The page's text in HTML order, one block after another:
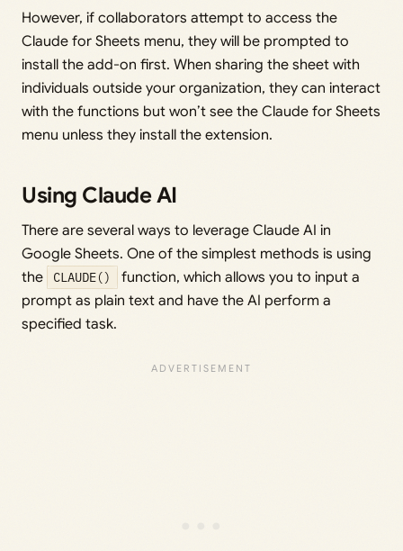
However, if collaborators attempt to access the
Claude for Sheets menu, they will be prompted to
install the add-on first. When sharing the sheet with
individuals outside your organization, they can interact
with the functions but won’t see the Claude for Sheets
menu unless they install the extension.
Using Claude AI
There are several ways to leverage Claude AI in
Google Sheets. One of the simplest methods is using
the
CLAUDE()
function, which allows you to input a
prompt as plain text and have the AI perform a
specified task.